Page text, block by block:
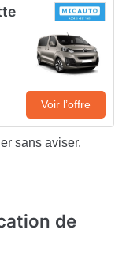
Voir l’offre
sans aviser.
de